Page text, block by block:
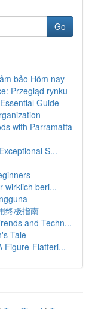
Go
bảo Hôm nay
Przegląd rynku
Guide
with Parramatta
S...
wirklich beri...
终极指南
and Techn...
Tale
Figure-Flatteri...